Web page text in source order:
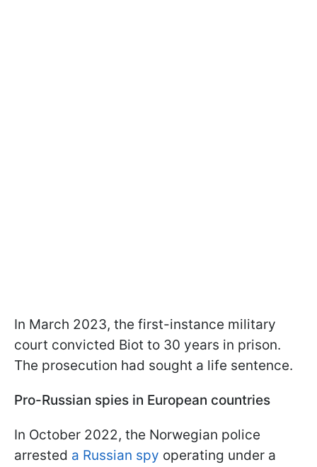
In March 2023, the first-instance military
court convicted Biot to 30 years in prison.
The prosecution had sought a life sentence.
Pro-Russian spies in European countries
In October 2022, the Norwegian police
arrested a Russian spy operating under a